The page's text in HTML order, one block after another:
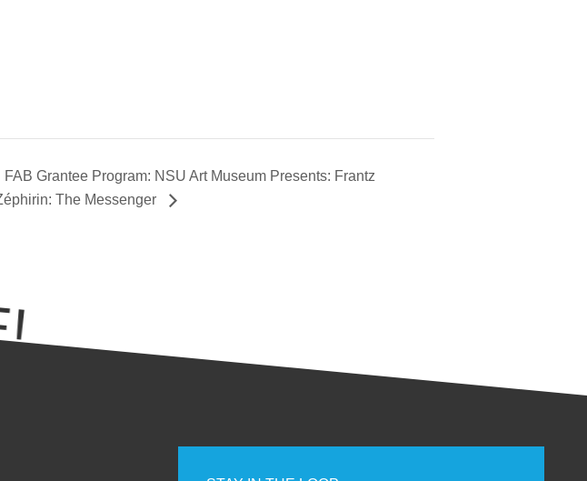
FAB Grantee Program: NSU Art Museum Presents: Frantz
The Messenger